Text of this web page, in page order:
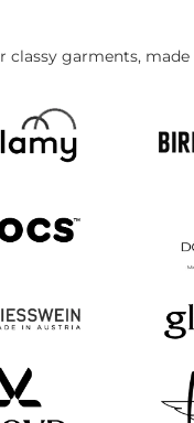
classy garments,